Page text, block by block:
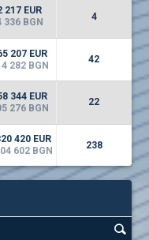
1 7100
3 3444BGN
0 5850EUR
1441
11442
217 EUR
336 BGN
4
207 EUR
282 BGN
42
344 EUR
276 BGN
22
420 EUR
602 BGN
238